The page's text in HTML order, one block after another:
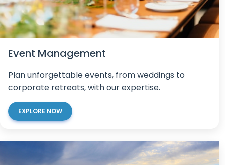
Event Management
Plan unforgettable events, from weddings to
corporate retreats, with our expertise.
EXPLORE NOW